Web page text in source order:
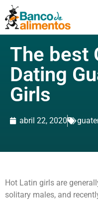
The best
Dating
Girls
abril 22, 2020
Hot Latin girls are
solitary males, and